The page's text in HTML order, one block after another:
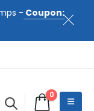
- Coupon:
0